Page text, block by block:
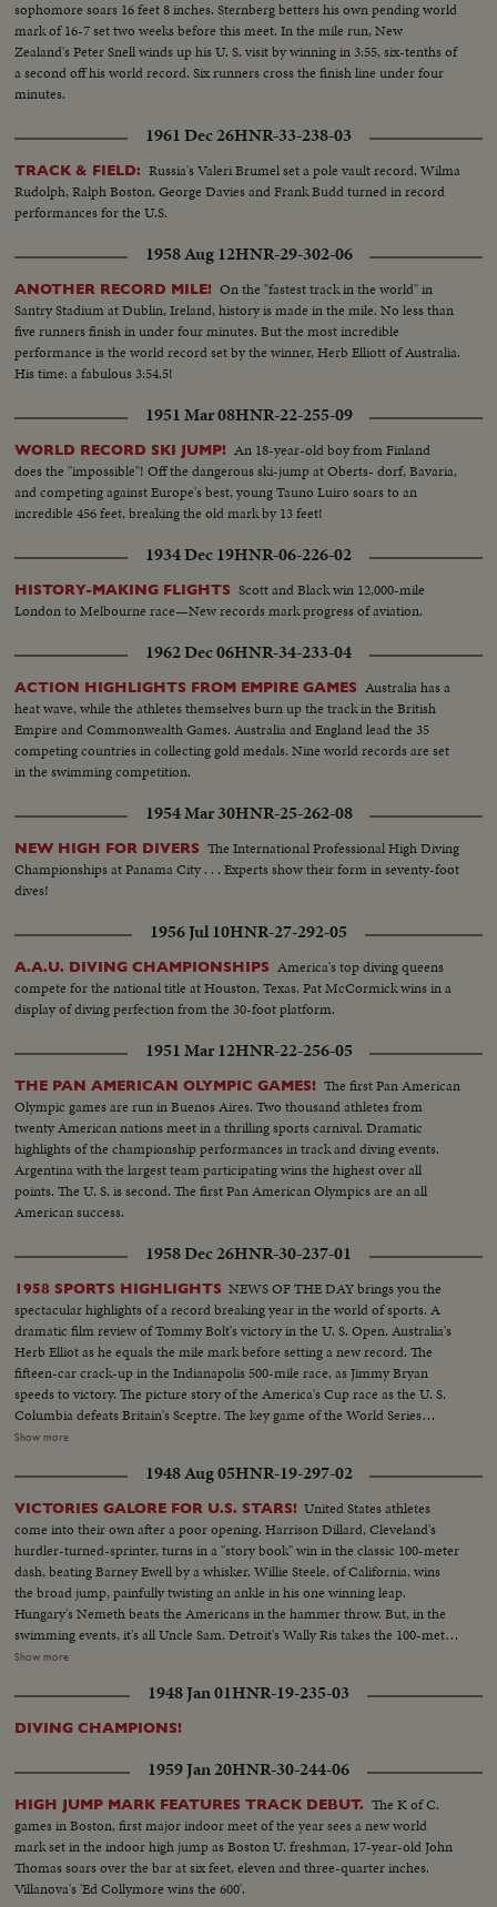
sophomore soars 16 feet 8 inches. Sternberg betters his own pending world
mark of 16-7 set two weeks before this meet. In the mile run, New
Zealand's Peter Snell winds up his U. S. visit by winning in 3:55, six-tenths of
a second off his world record. Six runners cross the finish line under four
minutes.
1961 Dec 26HNR-33-238-03
TRACK & FIELD: Russia's Valeri Brumel set a pole vault record. Wilma
Rudolph, Ralph Boston, George Davies and Frank Budd turned in record
performances for the U.S.
1958 Aug 12HNR-29-302-06
ANOTHER RECORD MILE! On the "fastest track in the world" in
Santry Stadium at Dublin, Ireland, history is made in the mile. No less than
five runners finish in under four minutes. But the most incredible
performance is the world record set by the winner, Herb Elliott of Australia.
His time: a fabulous 3:54.5!
1951 Mar 08HNR-22-255-09
WORLD RECORD SKI JUMP! An 18-year-old boy from Finland
does the "impossible"! Off the dangerous ski-jump at Oberts- dorf, Bavaria,
and competing against Europe's best, young Tauno Luiro soars to an
incredible 456 feet, breaking the old mark by 13 feet!
1934 Dec 19HNR-06-226-02
HISTORY-MAKING FLIGHTS Scott and Black win 12,000-mile
London to Melbourne race—New records mark progress of aviation.
1962 Dec 06HNR-34-233-04
ACTION HIGHLIGHTS FROM EMPIRE GAMES Australia has a
heat wave, while the athletes themselves burn up the track in the British
Empire and Commonwealth Games. Australia and England lead the 35
competing countries in collecting gold medals. Nine world records are set
in the swimming competition.
1954 Mar 30HNR-25-262-08
NEW HIGH FOR DIVERS The International Professional High Diving
Championships at Panama City . . . Experts show their form in seventy-foot
dives!
1956 Jul 10HNR-27-292-05
A.A.U. DIVING CHAMPIONSHIPS America's top diving queens
compete for the national title at Houston, Texas. Pat McCormick wins in a
display of diving perfection from the 30-foot platform.
1951 Mar 12HNR-22-256-05
THE PAN AMERICAN OLYMPIC GAMES! The first Pan American
Olympic games are run in Buenos Aires. Two thousand athletes from
twenty American nations meet in a thrilling sports carnival. Dramatic
highlights of the championship performances in track and diving events.
Argentina with the largest team participating wins the highest over all
points. The U. S. is second. The first Pan American Olympics are an all
American success.
1958 Dec 26HNR-30-237-01
1958 SPORTS HIGHLIGHTS NEWS OF THE DAY brings you the
spectacular highlights of a record breaking year in the world of sports. A
dramatic film review of Tommy Bolt's victory in the U. S. Open. Australia's
Herb Elliot as he equals the mile mark before setting a new record. The
fifteen-car crack-up in the Indianapolis 500-mile race, as Jimmy Bryan
speeds to victory. The picture story of the America's Cup race as the U. S.
Columbia defeats Britain's Sceptre. The key game of the World Series
showing the New York Yankees as they regained the world championship.
headlines in the world of sports for 1958.
Show more
1948 Aug 05HNR-19-297-02
VICTORIES GALORE FOR U.S. STARS! United States athletes
come into their own after a poor opening. Harrison Dillard, Cleveland's
hurdler-turned-sprinter, turns in a "story book" win in the classic 100-meter
dash, beating Barney Ewell by a whisker. Willie Steele, of California, wins
the broad jump, painfully twisting an ankle in his one winning leap.
Hungary's Nemeth beats the Americans in the hammer throw. But, in the
swimming events, it's all Uncle Sam. Detroit's Wally Ris takes the 100-meter
free-style. Bruce Harlan of Ohio wins the springboard diving. And
making it a clean sweep for the U.S.A. The Stars and Stripes fly high in the
pole vault, too. Owen Guinn Smith, of California, topping the field. But the
Yanks can't win 'em all. Gaston Greiff, of Belgium, just barely beats the
popular "Flying Czech," Emil Zatopek, in the grueling 5,000-meter run. The
final events are run in a driving rain - adding "something new" to this year's
great Olympics.
Show more
1948 Jan 01HNR-19-235-03
DIVING CHAMPIONS!
1959 Jan 20HNR-30-244-06
HIGH JUMP MARK FEATURES TRACK DEBUT. The K of C.
games in Boston, first major indoor meet of the year sees a new world
mark set in the indoor high jump as Boston U. freshman, 17-year-old John
Thomas soars over the bar at six feet, eleven and three-quarter inches.
Villanova's 'Ed Collymore wins the 600'.